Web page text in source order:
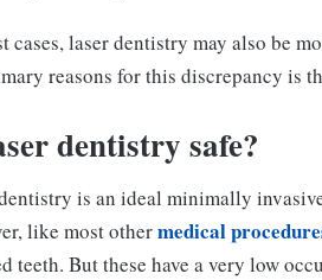
cases, laser dentistry may also be
reasons for this discrepancy is
dentistry safe?
is an ideal minimally
like most othermedical
teeth. But these have a very low